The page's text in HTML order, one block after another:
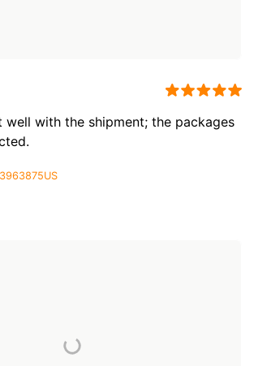
well with the shipment; the packages